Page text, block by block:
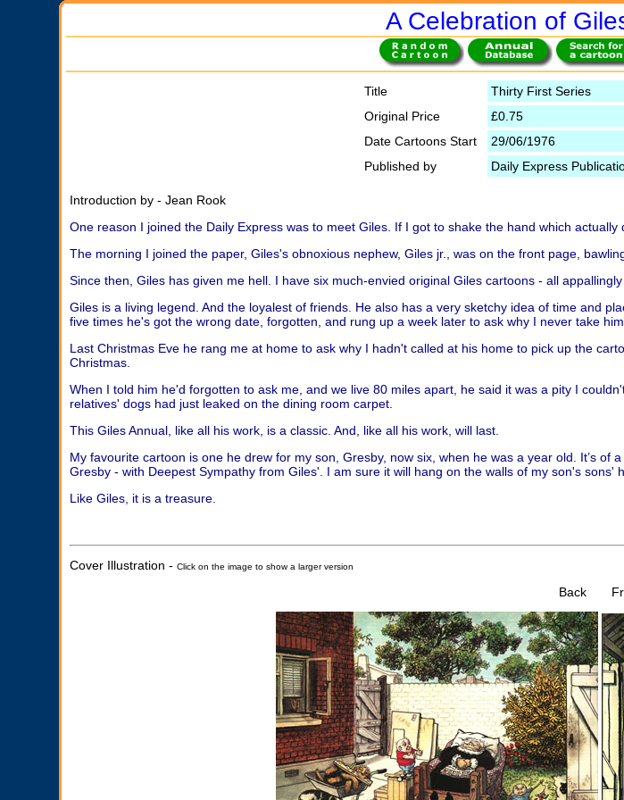
A Celebration of
Title
Thirty First Series
Original Price
£0.75
Date Cartoons Start
29/06/1976
Published by
Daily Express
Introduction by - Jean Rook
One reason I joined the Daily Express was to meet Giles. If I got to shake the hand which
The morning I joined the paper, Giles's obnoxious nephew, Giles jr., was on the front page,
Since then, Giles has given me hell. I have six much-envied original Giles cartoons - all
Giles is a living legend. And the loyalest of friends. He also has a very sketchy idea of time and
five times he's got the wrong date, forgotten, and rung up a week later to ask why I never take
Last Christmas Eve he rang me at home to ask why I hadn't called at his home to pick up the
Christmas.
When I told him he'd forgotten to ask me, and we live 80 miles apart, he said it was a pity I
relatives' dogs had just leaked on the dining room carpet.
This Giles Annual, like all his work, is a classic. And, like all his work, will last.
My favourite cartoon is one he drew for my son, Gresby, now six, when he was a year old. It’s
Gresby - with Deepest Sympathy from Giles'. I am sure it will hang on the walls of my son's sons'
Like Giles, it is a treasure.
Cover Illustration - Click on the image to show a larger version
Back